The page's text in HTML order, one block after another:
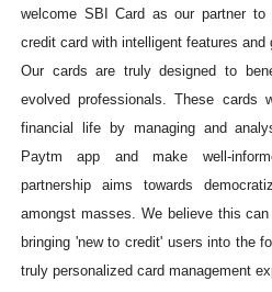
welcome SBI Card as our partner to
credit card with intelligent features and
Our cards are truly designed to
evolved professionals. These cards
financial life by managing and
Paytm app and make well-
partnership aims towards
amongst masses. We believe this
bringing 'new to credit' users into the
truly personalized card management